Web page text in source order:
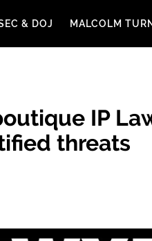
& DOJ MALCOLM
IP
threats